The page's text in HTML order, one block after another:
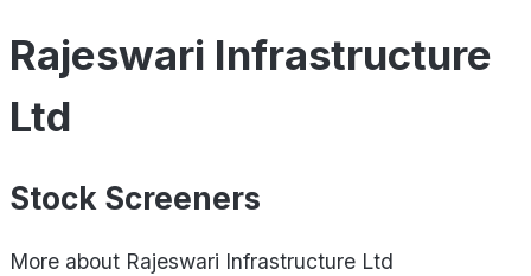
Rajeswari Infrastructure
Ltd
Stock Screeners
More about Rajeswari Infrastructure Ltd